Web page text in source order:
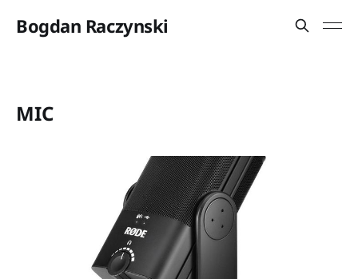
Bogdan Raczynski
MIC